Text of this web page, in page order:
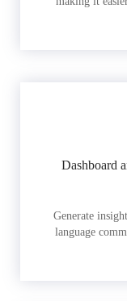
Dashboard
Generate
language